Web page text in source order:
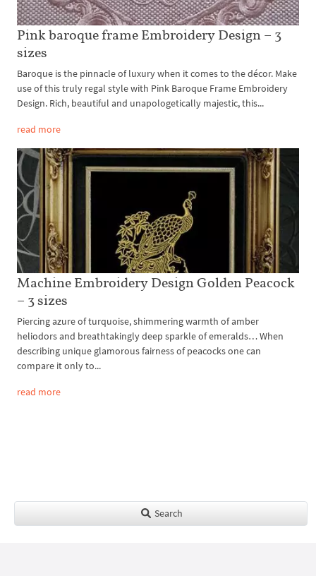
Pink baroque frame Embroidery Design – 3
sizes
Baroque is the pinnacle of luxury when it comes to the décor. Make
use of this truly regal style with Pink Baroque Frame Embroidery
Design. Rich, beautiful and unapologetically majestic, this...
read more
Machine Embroidery Design Golden Peacock
– 3 sizes
Piercing azure of turquoise, shimmering warmth of amber
heliodors and breathtakingly deep sparkle of emeralds… When
describing unique glamorous fairness of peacocks one can
compare it only to...
read more
Search